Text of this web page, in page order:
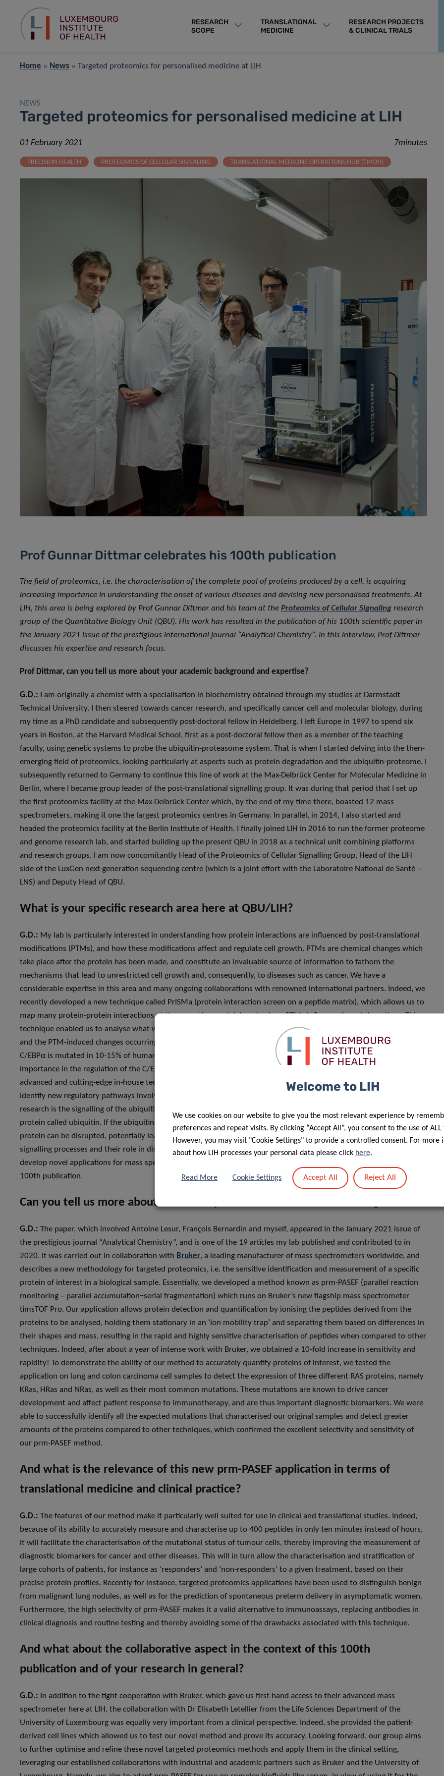
RESEARCH
SCOPE
TRANSLATIONAL
MEDICINE
RESEARCH PROJECTS
& CLINICAL TRIALS
Home » News » Targeted proteomics for personalised medicine at LIH
NEWS
Targeted proteomics for personalised medicine at LIH
01 February 2021 7minutes
PRECISION HEALTH PROTEOMICS OF CELLULAR SIGNALING TRANSLATIONAL MEDICINE OPERATIONS HUB (TMOH)
Prof Gunnar Dittmar celebrates his 100th publication
The field of proteomics, i.e. the characterisation of the complete pool of proteins produced by a cell, is acquiring
increasing importance in understanding the onset of various diseases and devising new personalised treatments. At
LIH, this area is being explored by Prof Gunnar Dittmar and his team at the Proteomics of Cellular Signaling research
group of the Quantitative Biology Unit (QBU). His work has resulted in the publication of his 100th scientific paper in
the January 2021 issue of the prestigious international journal “Analytical Chemistry”. In this interview, Prof Dittmar
discusses his expertise and research focus.
Prof Dittmar, can you tell us more about your academic background and expertise?
G.D.: I am originally a chemist with a specialisation in biochemistry obtained through my studies at Darmstadt
Technical University. I then steered towards cancer research, and specifically cancer cell and molecular biology, during
my time as a PhD candidate and subsequently post-doctoral fellow in Heidelberg. I left Europe in 1997 to spend six
years in Boston, at the Harvard Medical School, first as a post-doctoral fellow then as a member of the teaching
faculty, using genetic systems to probe the ubiquitin-proteasome system. That is when I started delving into the then-
emerging field of proteomics, looking particularly at aspects such as protein degradation and the ubiquitin-proteome. I
subsequently returned to Germany to continue this line of work at the Max-Delbrück Center for Molecular Medicine in
Berlin, where I became group leader of the post-translational signalling group. It was during that period that I set up
the first proteomics facility at the Max-Delbrück Center which, by the end of my time there, boasted 12 mass
spectrometers, making it one the largest proteomics centres in Germany. In parallel, in 2014, I also started and
headed the proteomics facility at the Berlin Institute of Health. I finally joined LIH in 2016 to run the former proteome
and genome research lab, and started building up the present QBU in 2018 as a technical unit combining platforms
and research groups. I am now concomitantly Head of the Proteomics of Cellular Signalling Group, Head of the LIH
side of the LuxGen next-generation sequencing centre (which is a joint effort with the Laboratoire National de Santé –
LNS) and Deputy Head of QBU.
What is your specific research area here at QBU/LIH?
G.D.: My lab is particularly interested in understanding how protein interactions are influenced by post-translational
modifications (PTMs), and how these modifications affect and regulate cell growth. PTMs are chemical changes which
take place after the protein has been made, and constitute an invaluable source of information to fathom the
mechanisms that lead to unrestricted cell growth and, consequently, to diseases such as cancer. We have a
considerable expertise in this area and many ongoing collaborations with renowned international partners. Indeed, we
recently developed a new technique called PrISMa (protein interaction screen on a peptide matrix), which allows us to
map many protein-protein interactions at the same time and determine how PTMs influence these interactions. This
technique enabled us to analyse what we call the “interactome”, i.e. the complete set of protein interactions in a cell,
and the PTM-induced changes occurring in two specific cancer-relevant transcription factors, C/EBPα and C/EBPß.
C/EBPα is mutated in 10-15% of human acute myeloid leukemia (AML) patients. Certain PTMs are of particular
importance in the regulation of the C/EBPα, where disregulation can lead to cancer. We are essentially leveraging our
advanced and cutting-edge in-house technologies to generate a comprehensive view of these molecular events and to
identify new regulatory pathways involved in the development of many types of cancers. A second related line of
research is the signalling of the ubiquitin system, i.e. the modification of a protein through the addition of a small
protein called ubiquitin. If the ubiquitination process goes wrong, the resulting messages sent by the ubiquitinated
protein can be disrupted, potentially leading to cancer. We are trying to further understand these ubiquitin-mediated
signalling processes and their role in disease onset. Finally, we are actively working with our international partners to
develop novel applications for mass spectrometers for what we call targeted proteomics. This actually led to our
100th publication.
Can you tell us more about the 100th publication and the main findings?
G.D.: The paper, which involved Antoine Lesur, François Bernardin and myself, appeared in the January 2021 issue of
the prestigious journal “Analytical Chemistry”, and is one of the 19 articles my lab published and contributed to in
2020. It was carried out in collaboration with Bruker, a leading manufacturer of mass spectrometers worldwide, and
describes a new methodology for targeted proteomics, i.e. the sensitive identification and measurement of a specific
protein of interest in a biological sample. Essentially, we developed a method known as prm-PASEF (parallel reaction
monitoring – parallel accumulation−serial fragmentation) which runs on Bruker’s new flagship mass spectrometer
timsTOF Pro. Our application allows protein detection and quantification by ionising the peptides derived from the
proteins to be analysed, holding them stationary in an ‘ion mobility trap’ and separating them based on differences in
their shapes and mass, resulting in the rapid and highly sensitive characterisation of peptides when compared to other
techniques. Indeed, after about a year of intense work with Bruker, we obtained a 10-fold increase in sensitivity and
rapidity! To demonstrate the ability of our method to accurately quantify proteins of interest, we tested the
application on lung and colon carcinoma cell samples to detect the expression of three different RAS proteins, namely
KRas, HRas and NRas, as well as their most common mutations. These mutations are known to drive cancer
development and affect patient response to immunotherapy, and are thus important diagnostic biomarkers. We were
able to successfully identify all the expected mutations that characterised our original samples and detect greater
amounts of the proteins compared to other techniques, which confirmed the excellent selectivity and sensitivity of
our prm-PASEF method.
And what is the relevance of this new prm-PASEF application in terms of
translational medicine and clinical practice?
G.D.: The features of our method make it particularly well suited for use in clinical and translational studies. Indeed,
because of its ability to accurately measure and characterise up to 400 peptides in only ten minutes instead of hours,
it will facilitate the characterisation of the mutational status of tumour cells, thereby improving the measurement of
diagnostic biomarkers for cancer and other diseases. This will in turn allow the characterisation and stratification of
large cohorts of patients, for instance as ‘responders’ and ‘non-responders’ to a given treatment, based on their
precise protein profiles. Recently for instance, targeted proteomics applications have been used to distinguish benign
from malignant lung nodules, as well as for the prediction of spontaneous preterm delivery in asymptomatic women.
Furthermore, the high selectivity of prm-PASEF makes it a valid alternative to immunoassays, replacing antibodies in
clinical diagnosis and routine testing and thereby avoiding some of the drawbacks associated with this technique.
And what about the collaborative aspect in the context of this 100th
publication and of your research in general?
G.D.: In addition to the tight cooperation with Bruker, which gave us first-hand access to their advanced mass
spectrometer here at LIH, the collaboration with Dr Elisabeth Letellier from the Life Sciences Department of the
University of Luxembourg was equally very important from a clinical perspective. Indeed, she provided the patient-
derived cell lines which allowed us to test our novel method and prove its accuracy. Looking forward, our group aims
to further optimise and refine these novel targeted proteomics methods and apply them in the clinical setting,
leveraging our established collaborations with industrial and academic partners such as Bruker and the University of
Welcome to LIH
We use cookies on our website to give you the most relevant experience by
preferences and repeat visits. By clicking “Accept All”, you consent to the use of ALL
However, you may visit "Cookie Settings" to provide a controlled consent. For more
about how LIH processes your personal data please click here.
Read More Cookie Settings Accept All Reject All